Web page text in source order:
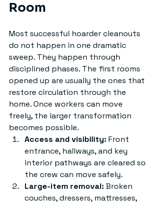
Room
Most successful hoarder cleanouts
do not happen in one dramatic
sweep. They happen through
disciplined phases. The first rooms
opened up are usually the ones that
restore circulation through the
home. Once workers can move
freely, the larger transformation
becomes possible.
Access and visibility: Front
entrance, hallways, and key
interior pathways are cleared so
the crew can move safely.
Large-item removal: Broken
couches, dressers, mattresses,